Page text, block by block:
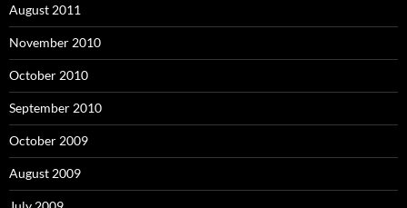
August 2011
November 2010
October 2010
September 2010
October 2009
August 2009